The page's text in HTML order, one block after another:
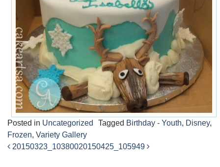
Posted in Uncategorized Tagged Birthday - Youth, Disney,
Frozen, Variety Gallery
20150323_10380020150425_105949